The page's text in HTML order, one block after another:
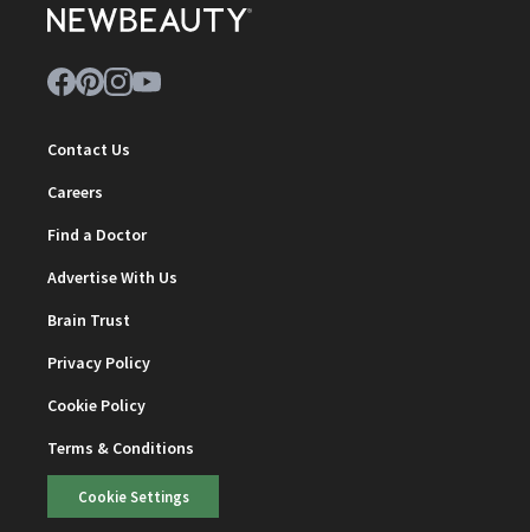
Contact Us
Careers
Find a Doctor
Advertise With Us
Brain Trust
Privacy Policy
Cookie Policy
Terms & Conditions
Cookie Settings